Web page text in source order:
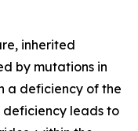
inherited
by mutations in
a deficiency of the
deficiency leads to